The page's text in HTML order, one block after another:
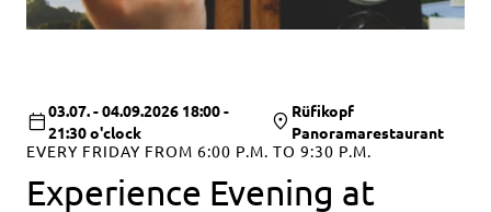
03.07. - 04.09.2026 18:00 -
21:30 o'clock
Rüfikopf
Panoramarestaurant
EVERY FRIDAY FROM 6:00 P.M. TO 9:30 P.M.
Experience Evening at